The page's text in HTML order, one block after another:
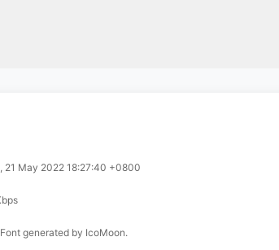
21 May 2022 18:27:40 +0800
generated by IcoMoon.